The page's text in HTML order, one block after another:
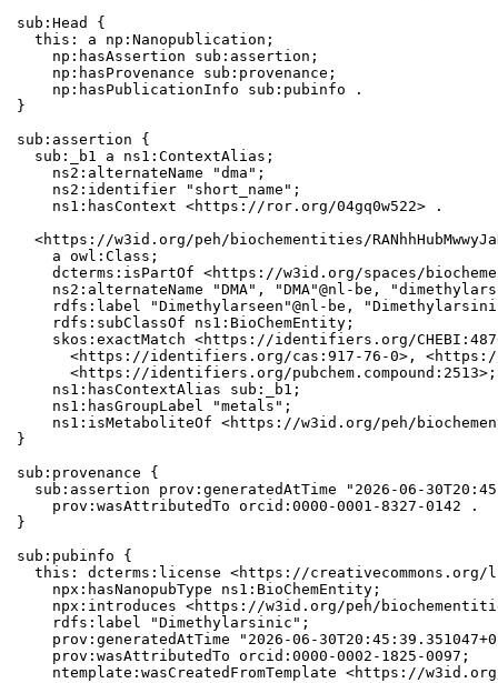
sub:Head {
  this: a np:Nanopublication;
    np:hasAssertion sub:assertion;
    np:hasProvenance sub:provenance;
    np:hasPublicationInfo sub:pubinfo .
}
sub:assertion {
  sub:_b1 a ns1:ContextAlias;
    ns2:alternateName "dma";
    ns2:identifier "short_name";
    ns1:hasContext <https://ror.org/04gq0w522> .
<https://w3id.org/peh/biochementities/
    a owl:Class;
dcterms:isPartOf <https://w3id.org/spaces/
ns2:alternateName "DMA", "DMA"@nl-be,
rdfs:label "Dimethylarseen"@nl-be,
    rdfs:subClassOf ns1:BioChemEntity;
skos:exactMatch <https://identifiers.org/
<https://identifiers.org/cas:917-76-0>,
      <https://identifiers.org/pubchem.compound:2513>;
    ns1:hasContextAlias sub:_b1;
    ns1:hasGroupLabel "metals";
ns1:isMetaboliteOf <https://w3id.org/peh/
}
sub:provenance {
sub:assertion prov:generatedAtTime "2026-06-
    prov:wasAttributedTo orcid:0000-0001-8327-0142 .
}
sub:pubinfo {
this: dcterms:license <https://creativecommons.org/
    npx:hasNanopubType ns1:BioChemEntity;
npx:introduces <https://w3id.org/peh/
    rdfs:label "Dimethylarsinic";
prov:generatedAtTime "2026-06-
    prov:wasAttributedTo orcid:0000-0002-1825-0097;
ntemplate:wasCreatedFromTemplate <https://